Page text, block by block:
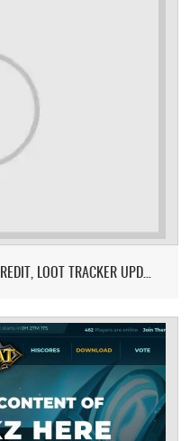
👑 IMPACT.GG - INFERNO, SOL HEREDIT, LOOT TRACKER UPDATE